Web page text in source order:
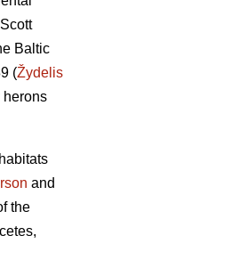
Baltic
(Žydelis
herons
and
the